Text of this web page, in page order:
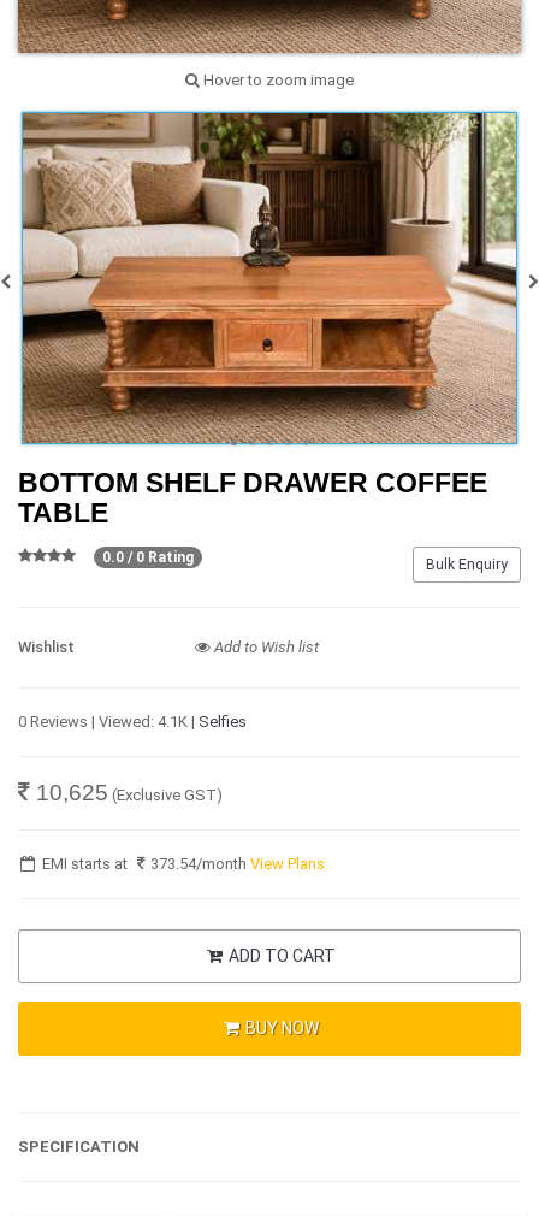
Hover to zoom image
BOTTOM SHELF DRAWER COFFEE
TABLE
Bulk Enquiry
0.0 / 0 Rating
Wishlist Add to Wish list
0 Reviews | Viewed: 4.1K | Selfies
10,625 (Exclusive GST)
EMI starts at 373.54/monthView Plans
ADD TO CART
BUY NOW
SPECIFICATION